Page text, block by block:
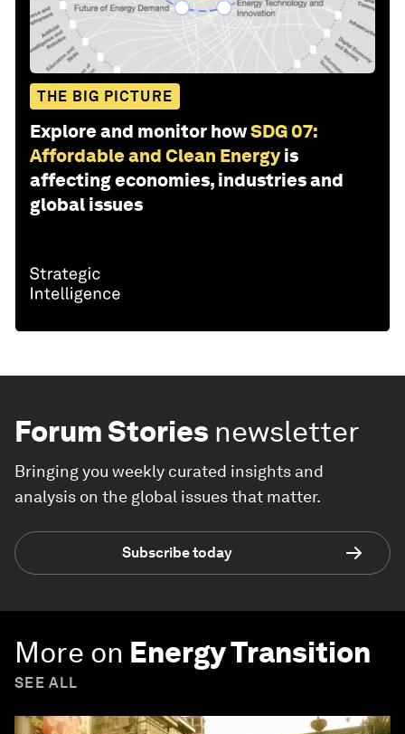
THE BIG PICTURE
Explore and monitor howSDG 07:
Affordable and Clean Energy is
affecting economies, industries and
global issues
Forum Stories newsletter
Bringing you weekly curated insights and
analysis on the global issues that matter.
Subscribe today
More on Energy Transition
SEE ALL